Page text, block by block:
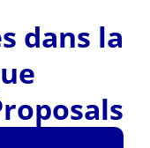
dans la